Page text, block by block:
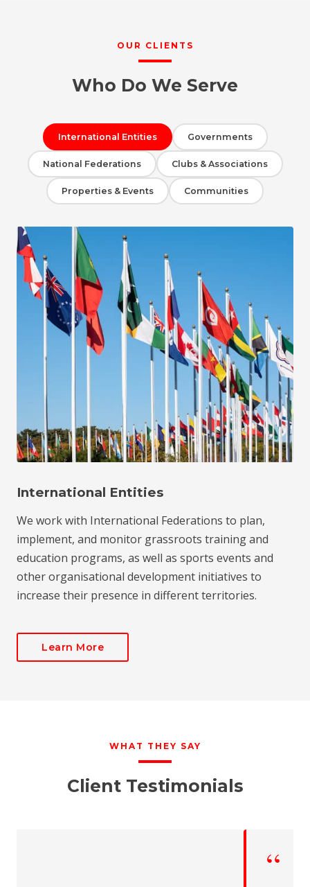
OUR CLIENTS
Who Do We Serve
International Entities Governments
National Federations Clubs & Associations
Properties & Events Communities
International Entities
We work with International Federations to plan,
implement, and monitor grassroots training and
education programs, as well as sports events and
other organisational development initiatives to
increase their presence in different territories.
Learn More
WHAT THEY SAY
Client Testimonials
“